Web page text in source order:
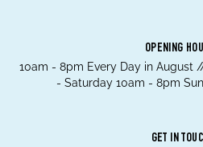
OPENING
10am - 8pm Every Day in August
- Saturday 10am - 8pm
GET IN